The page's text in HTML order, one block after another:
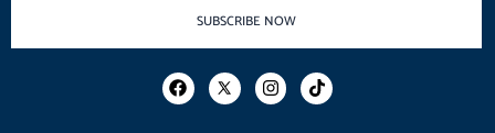
SUBSCRIBE NOW
F
a
I
n
T
i